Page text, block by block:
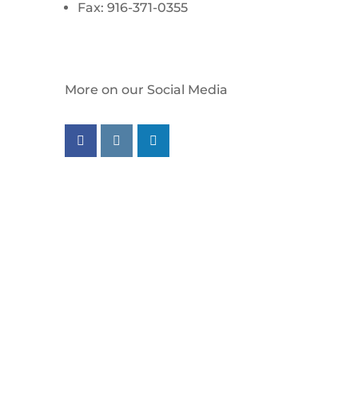
Fax: 916-371-0355
More on our Social Media
Follow us on facebook
Follow us on instagram
Follow us on linkedin